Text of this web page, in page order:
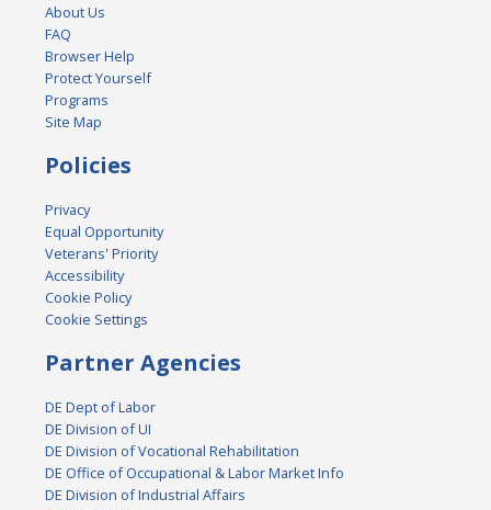
About Us
FAQ
Browser Help
Protect Yourself
Programs
Site Map
Policies
Privacy
Equal Opportunity
Veterans' Priority
Accessibility
Cookie Policy
Cookie Settings
Partner Agencies
DE Dept of Labor
DE Division of UI
DE Division of Vocational Rehabilitation
DE Office of Occupational & Labor Market Info
DE Division of Industrial Affairs